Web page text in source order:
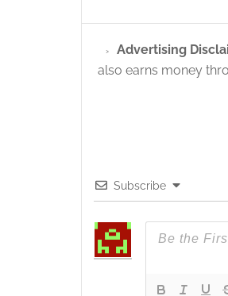
Advertising
also earns money
Subscribe